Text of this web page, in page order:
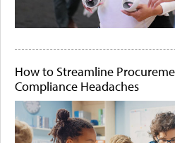
How to Streamline
Compliance Headaches